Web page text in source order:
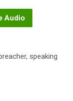
Audio
speaking